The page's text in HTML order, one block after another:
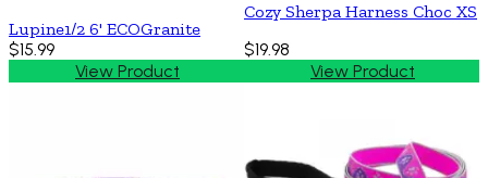
Lupine1/2 6' ECOGranite
$15.99
View Product
Cozy Sherpa Harness Choc XS
$19.98
View Product